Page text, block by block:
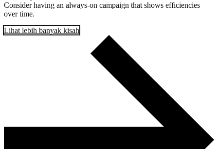
Consider having an always-on campaign that shows efficiencies
over time.
Lihat lebih banyak kisah